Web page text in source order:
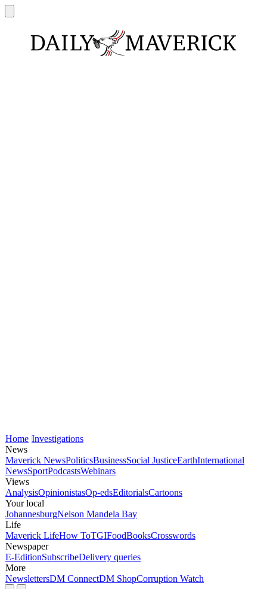
Home Investigations
News
Maverick NewsPoliticsBusinessSocial JusticeEarthInternational
NewsSportPodcastsWebinars
Views
AnalysisOpinionistasOp-edsEditorialsCartoons
Your local
JohannesburgNelson Mandela Bay
Life
Maverick LifeHow ToTGIFoodBooksCrosswords
Newspaper
E-EditionSubscribeDelivery queries
More
NewslettersDM ConnectDM ShopCorruption Watch